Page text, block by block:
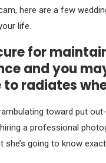
here are a few
life.
for
and you
radiates
toward put
a professional
she’s going to know